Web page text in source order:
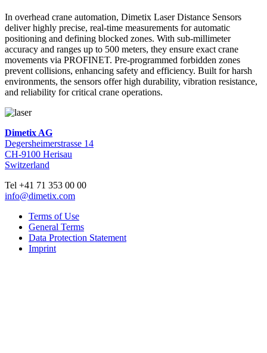
In overhead crane automation, Dimetix Laser Distance Sensors
deliver highly precise, real-time measurements for automatic
positioning and defining blocked zones. With sub-millimeter
accuracy and ranges up to 500 meters, they ensure exact crane
movements via PROFINET. Pre-programmed forbidden zones
prevent collisions, enhancing safety and efficiency. Built for harsh
environments, the sensors offer high durability, vibration resistance,
and reliability for critical crane operations.
Dimetix AG
Degersheimerstrasse 14
CH-9100 Herisau
Switzerland
Tel +41 71 353 00 00
info@dimetix.com
Terms of Use
General Terms
Data Protection Statement
Imprint